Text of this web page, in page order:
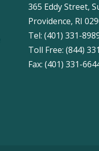
365 Eddy Street,
Providence, RI
Tel: (401) 331-
Toll Free: (844)
Fax: (401) 331-